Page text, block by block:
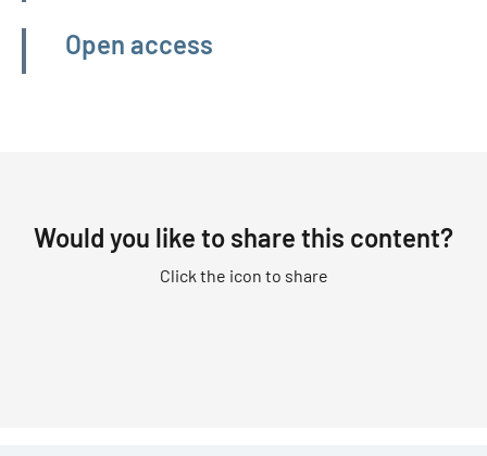
Open access
Would you like to share this content?
Click the icon to share